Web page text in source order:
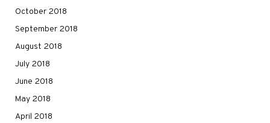
October 2018
September 2018
August 2018
July 2018
June 2018
May 2018
April 2018